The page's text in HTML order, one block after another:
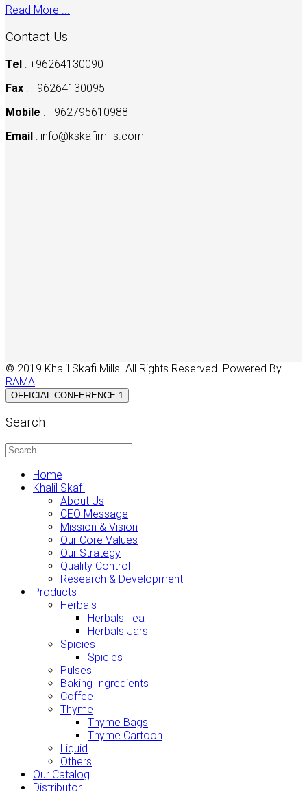
Read More ...
Contact Us
Tel : +96264130090
Fax : +96264130095
Mobile : +962795610988
Email : info@kskafimills.com
© 2019 Khalil Skafi Mills. All Rights Reserved. Powered By
RAMA
OFFICIAL CONFERENCE 1
Search
Home
Khalil Skafi
About Us
CEO Message
Mission & Vision
Our Core Values
Our Strategy
Quality Control
Research & Development
Products
Herbals
Herbals Tea
Herbals Jars
Spicies
Spicies
Pulses
Baking Ingredients
Coffee
Thyme
Thyme Bags
Thyme Cartoon
Liquid
Others
Our Catalog
Distributor